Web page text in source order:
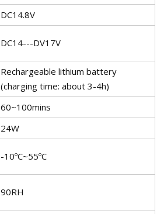
DC14.8V
DC14---DV17V
Rechargeable lithium battery
(charging time: about 3-4h)
60~100mins
24W
-10ºC~55ºC
90RH